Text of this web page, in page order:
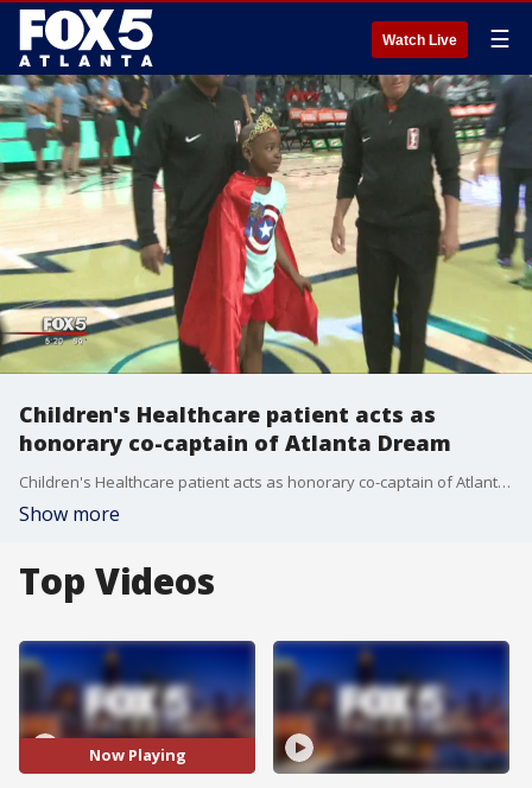
Watch Live ☰
Children's Healthcare patient acts as
honorary co-captain of Atlanta Dream
Children's Healthcare patient acts as honorary co-captain of Atlanta Dream
Show more
Top Videos
Now Playing